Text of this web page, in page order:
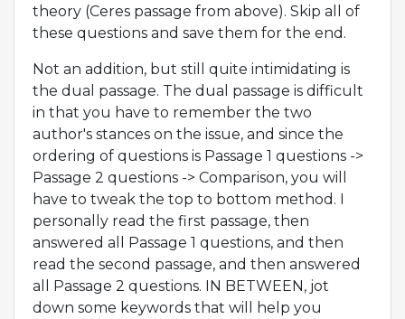
theory (Ceres passage from above). Skip all of
these questions and save them for the end.
Not an addition, but still quite intimidating is
the dual passage. The dual passage is difficult
in that you have to remember the two
author's stances on the issue, and since the
ordering of questions is Passage 1 questions ->
Passage 2 questions -> Comparison, you will
have to tweak the top to bottom method. I
personally read the first passage, then
answered all Passage 1 questions, and then
read the second passage, and then answered
all Passage 2 questions. IN BETWEEN, jot
down some keywords that will help you